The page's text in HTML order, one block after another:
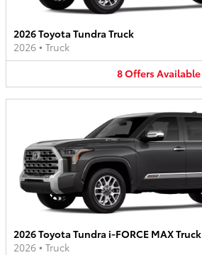
2026 Toyota Tundra Truck
2026 • Truck
8OffersAvailable
2026 Toyota Tundra i-FORCE MAX Truck
2026 • Truck